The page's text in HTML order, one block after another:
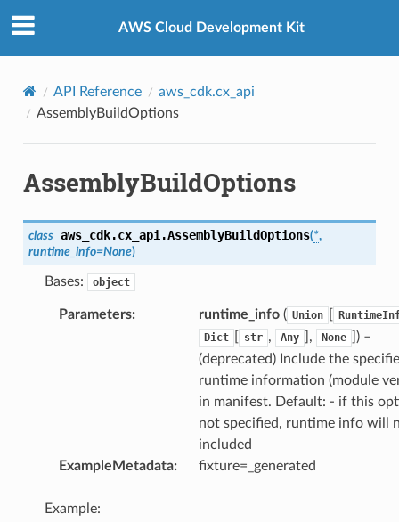
AWS Cloud Development Kit
API Reference
aws_cdk.cx_api
AssemblyBuildOptions
AssemblyBuildOptions
class aws_cdk.cx_api.AssemblyBuildOptions(*,
runtime_info=None)
Bases: object
Parameters: runtime_info( Union
Dict
str , Any ], None
) –
(deprecated) Include the
runtime information (module
in manifest. Default: - if this
not specified, runtime info will
included
ExampleMetadata: fixture=_generated
Example: